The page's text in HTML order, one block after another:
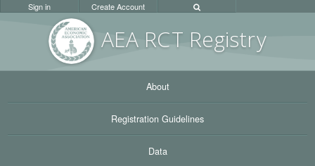
AEA RCT Registry
Sign in Create Account
About
Registration Guidelines
Data